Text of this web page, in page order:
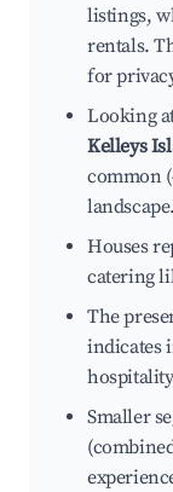
listings,
rentals.
for
Looking
Kelleys
common
landscape.
Houses
catering
The
indicates
Smaller